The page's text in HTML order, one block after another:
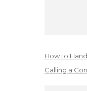
How to
Calling a